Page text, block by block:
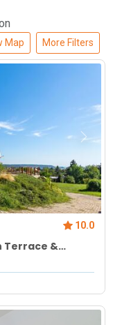
Map More Filters
10.0
Terrace &